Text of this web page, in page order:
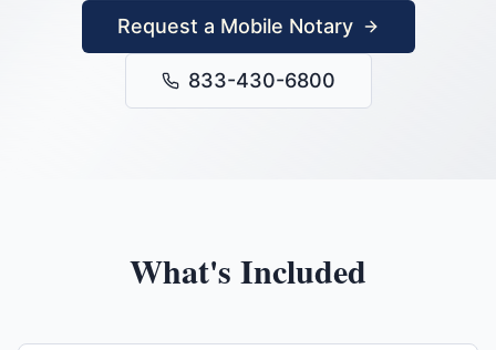
Request a Mobile Notary
833-430-6800
What's Included